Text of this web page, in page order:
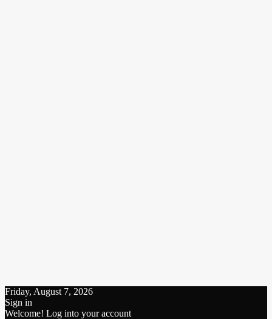
Friday, August 7, 2026
Sign in
Welcome! Log into your account